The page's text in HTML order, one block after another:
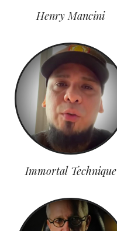
Henry Mancini
Immortal Technique